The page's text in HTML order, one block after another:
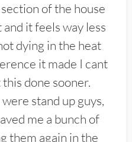
of the house
it feels way less
dying in the heat
it made I cant
done sooner.
stand up guys,
me a bunch of
them again in the